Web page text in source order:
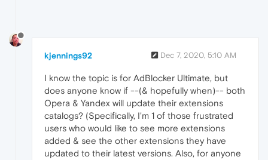
kjennings92 Dec 7, 2020, 5:10 AM
I know the topic is for AdBlocker Ultimate, but
does anyone know if --(& hopefully when)-- both
Opera & Yandex will update their extensions
catalogs? (Specifically, I'm 1 of those frustrated
users who would like to see more extensions
added & see the other extensions they have
updated to their latest versions. Also, for anyone